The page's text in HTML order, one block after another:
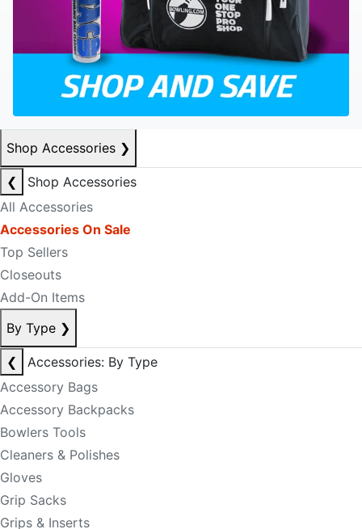
Shop Accessories ❯
❮
Shop Accessories
All Accessories
Accessories On Sale
Top Sellers
Closeouts
Add-On Items
By Type ❯
❮
Accessories: By Type
Accessory Bags
Accessory Backpacks
Bowlers Tools
Cleaners & Polishes
Gloves
Grip Sacks
Grips & Inserts